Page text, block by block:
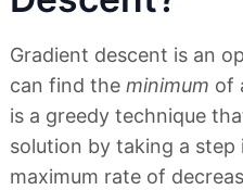
Gradient descent is an
can find the minimum of
is a greedy technique
solution by taking a
maximum rate of